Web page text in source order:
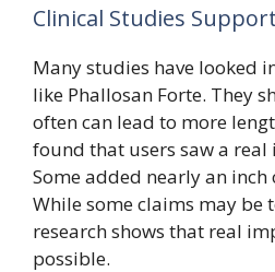
Clinical Studies
Many studies have looked
like Phallosan Forte. They
often can lead to more
found that users saw a real
Some added nearly an inch
While some claims may be
research shows that real
possible.